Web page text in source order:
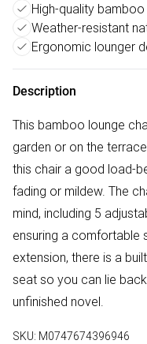
High-quality
Weather-resistant
Ergonomic lounger
Description
This bamboo lounge
garden or on the
this chair a good load-
fading or mildew. The
mind, including 5
ensuring a comfortable
extension, there is a
seat so you can lie
unfinished novel.
SKU: M0747674396946